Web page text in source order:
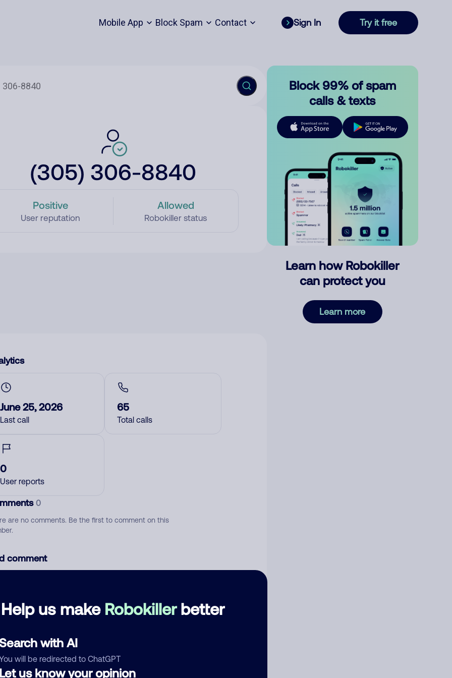
Mobile App Block Spam Contact Sign In Try it free
(305) 306-8840
Positive
User reputation
Allowed
Robokiller status
Help us make Robokillerbetter
with AI
will be redirected to ChatGPT
us know your opinion
June 25, 2026
Last call
65
Total calls
0
User reports
0
are no comments. Be the first to comment on this
comment
Block 99% of spam
calls & texts
Learn how Robokiller
can protect you
Learn more